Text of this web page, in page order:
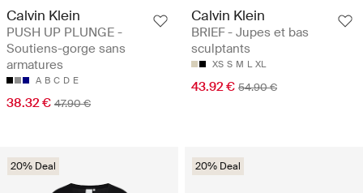
Calvin Klein
PUSH UP PLUNGE -
Soutiens-gorge sans
armatures
A B C D E
38.32 € 47.90 €
Calvin Klein
BRIEF - Jupes et bas
sculptants
XS S M L XL
43.92 € 54.90 €
20% Deal 20% Deal